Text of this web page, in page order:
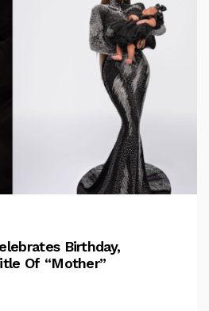
Birthday,
Of “Mother”